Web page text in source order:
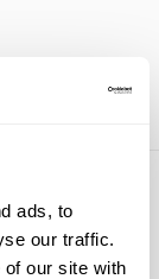
ads, to
our traffic.
our site with